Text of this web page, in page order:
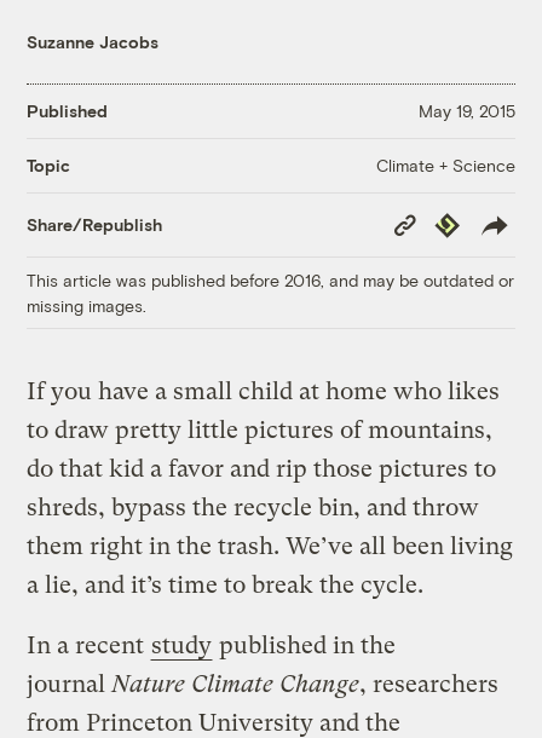
Suzanne Jacobs
Published May 19, 2015
Topic Climate + Science
Share/Republish
Copy
Link
Republish
This article was published before 2016, and may be outdated or
missing images.
If you have a small child at home who likes
to draw pretty little pictures of mountains,
do that kid a favor and rip those pictures to
shreds, bypass the recycle bin, and throw
them right in the trash. We’ve all been living
a lie, and it’s time to break the cycle.
In a recent study published in the
journal Nature Climate Change, researchers
from Princeton University and the